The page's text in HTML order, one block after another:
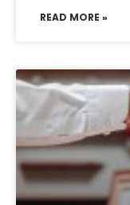
READ MORE »